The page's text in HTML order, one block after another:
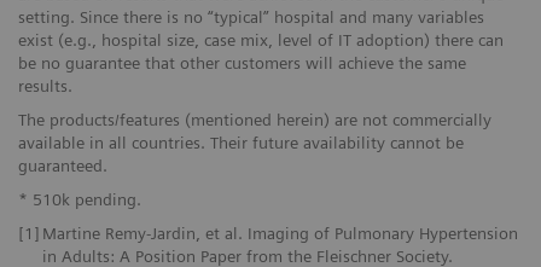
setting. Since there is no “typical” hospital and many variables
exist (e.g., hospital size, case mix, level of IT adoption) there can
be no guarantee that other customers will achieve the same
results.
The products/features (mentioned herein) are not commercially
available in all countries. Their future availability cannot be
guaranteed.
* 510k pending.
[1] Martine Remy-Jardin, et al. Imaging of Pulmonary Hypertension
in Adults: A Position Paper from the Fleischner Society.